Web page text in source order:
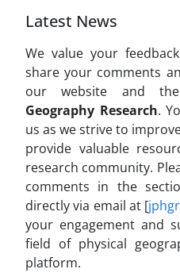
Latest News
We value your
share your comments
our website and
Geography Research.
us as we strive to
provide valuable
research community.
comments in the
directly via email at [
your engagement and
field of physical
platform.